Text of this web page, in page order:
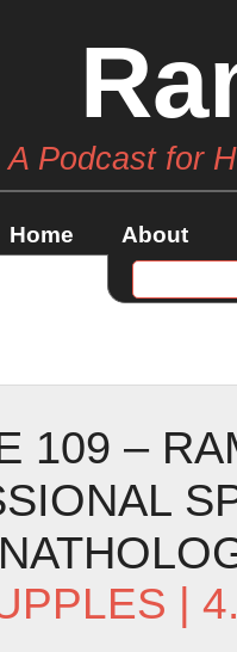
A Podcast for
Home About
109 –
|